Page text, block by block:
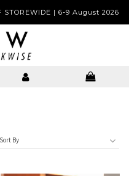
STOREWIDE | 6-9 August 2026